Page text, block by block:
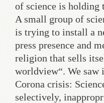
of science is holding
A small group of
is trying to install a
press presence and
religion that sells
worldview“. We
Corona crisis:
selectively,